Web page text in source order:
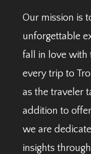
Our mission is
unforgettable
fall in love with
every trip to
as the traveler
addition to
we are
insights